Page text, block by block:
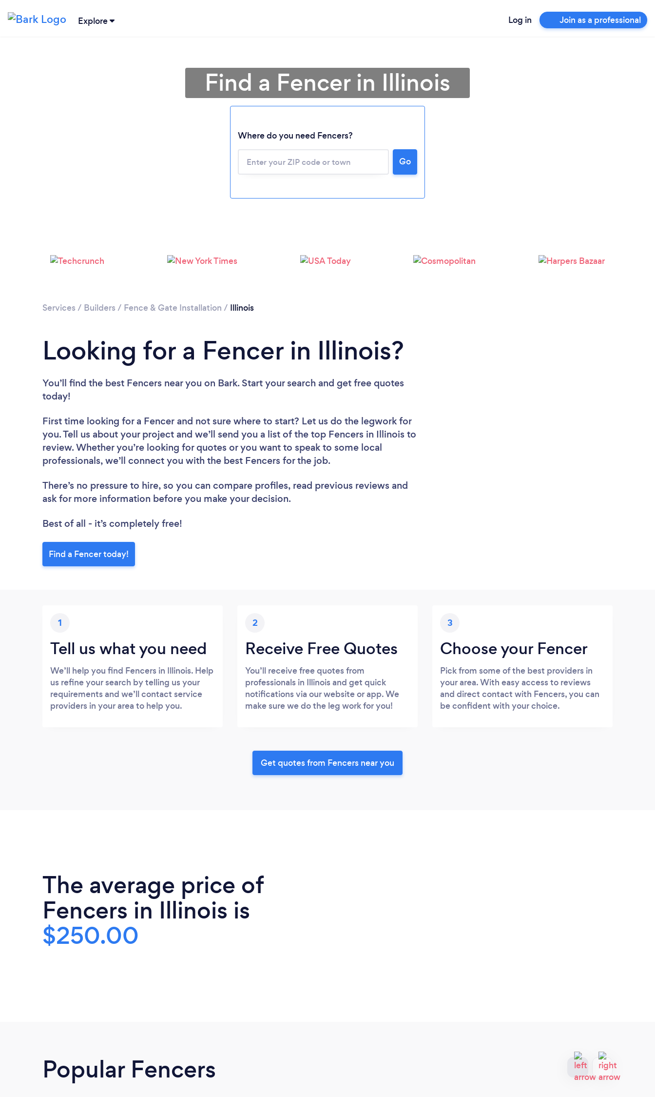
Explore Log in Join as a professional
Find a Fencer in Illinois
Where do you need Fencers?
Go
Services / Builders / Fence & Gate Installation / Illinois
Looking for a Fencer in Illinois?
You’ll find the best Fencers near you on Bark. Start your search and get free quotes
today!
First time looking for a Fencer and not sure where to start? Let us do the legwork for
you. Tell us about your project and we’ll send you a list of the top Fencers in Illinois to
review. Whether you’re looking for quotes or you want to speak to some local
professionals, we’ll connect you with the best Fencers for the job.
There’s no pressure to hire, so you can compare profiles, read previous reviews and
ask for more information before you make your decision.
Best of all - it’s completely free!
Find a Fencer today!
1
Tell us what you need
We’ll help you find Fencers in Illinois. Help
us refine your search by telling us your
requirements and we’ll contact service
providers in your area to help you.
2
Receive Free Quotes
You’ll receive free quotes from
professionals in Illinois and get quick
notifications via our website or app. We
make sure we do the leg work for you!
3
Choose your Fencer
Pick from some of the best providers in
your area. With easy access to reviews
and direct contact with Fencers, you can
be confident with your choice.
Get quotes from Fencers near you
The average price of
Fencers in Illinois is
$250.00
Popular Fencers